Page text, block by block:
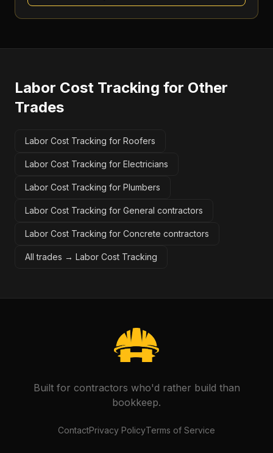
Labor Cost Tracking for Other
Trades
Labor Cost Tracking for Roofers
Labor Cost Tracking for Electricians
Labor Cost Tracking for Plumbers
Labor Cost Tracking for General contractors
Labor Cost Tracking for Concrete contractors
All trades → Labor Cost Tracking
Built for contractors who'd rather build than
bookkeep.
ContactPrivacy PolicyTerms of Service